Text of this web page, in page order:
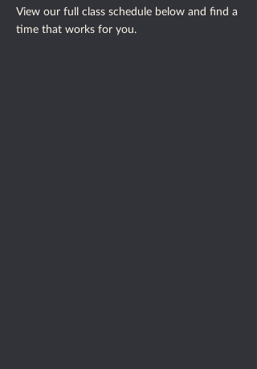
​View our full class schedule below and find a
time that works for you.